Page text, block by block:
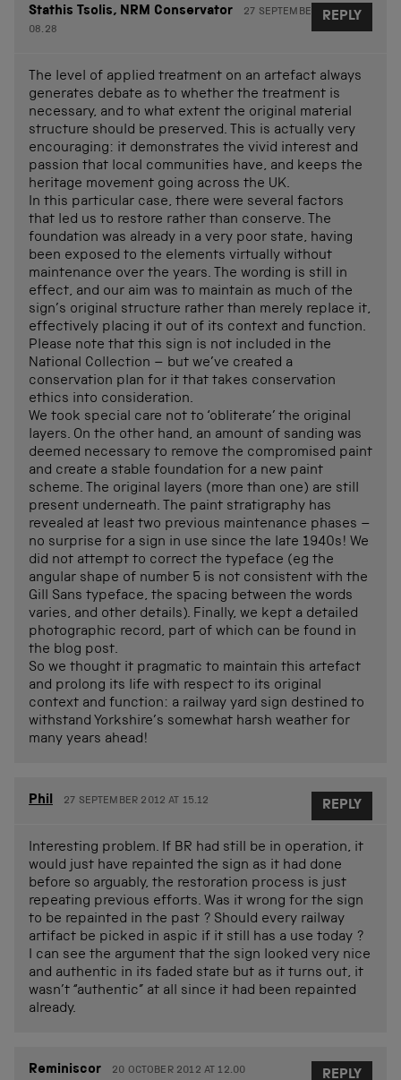
Stathis Tsolis, NRM Conservator
27 SEPTEMBER 2012 AT
08.28
The level of applied treatment on an artefact always
generates debate as to whether the treatment is
necessary, and to what extent the original material
structure should be preserved. This is actually very
encouraging: it demonstrates the vivid interest and
passion that local communities have, and keeps the
heritage movement going across the UK.
In this particular case, there were several factors
that led us to restore rather than conserve. The
foundation was already in a very poor state, having
been exposed to the elements virtually without
maintenance over the years. The wording is still in
effect, and our aim was to maintain as much of the
sign’s original structure rather than merely replace it,
effectively placing it out of its context and function.
Please note that this sign is not included in the
National Collection – but we’ve created a
conservation plan for it that takes conservation
ethics into consideration.
We took special care not to ‘obliterate’ the original
layers. On the other hand, an amount of sanding was
deemed necessary to remove the compromised paint
and create a stable foundation for a new paint
scheme. The original layers (more than one) are still
present underneath. The paint stratigraphy has
revealed at least two previous maintenance phases –
no surprise for a sign in use since the late 1940s! We
did not attempt to correct the typeface (eg the
angular shape of number 5 is not consistent with the
Gill Sans typeface, the spacing between the words
varies, and other details). Finally, we kept a detailed
photographic record, part of which can be found in
the blog post.
So we thought it pragmatic to maintain this artefact
and prolong its life with respect to its original
context and function: a railway yard sign destined to
withstand Yorkshire’s somewhat harsh weather for
many years ahead!
REPLY
Phil 27 SEPTEMBER 2012 AT 15.12
Interesting problem. If BR had still be in operation, it
would just have repainted the sign as it had done
before so arguably, the restoration process is just
repeating previous efforts. Was it wrong for the sign
to be repainted in the past ? Should every railway
artifact be picked in aspic if it still has a use today ?
I can see the argument that the sign looked very nice
and authentic in its faded state but as it turns out, it
wasn’t “authentic” at all since it had been repainted
already.
REPLY
Reminiscor 20 OCTOBER 2012 AT 12.00 REPLY